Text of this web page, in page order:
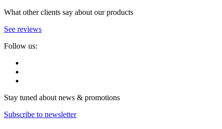
What other clients say about our products
See reviews
Follow us:
Stay tuned about news & promotions
Subscribe to newsletter